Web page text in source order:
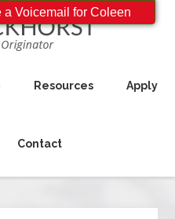
Resources Apply
Contact
Voicemail for Coleen